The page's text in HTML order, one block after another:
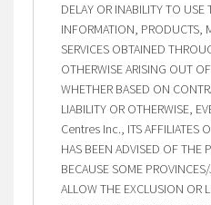
DELAY OR INABILITY TO USE
INFORMATION, PRODUCTS,
SERVICES OBTAINED
OTHERWISE ARISING OUT
WHETHER BASED ON
LIABILITY OR OTHERWISE,
Centres Inc., ITS AFFILIATES
HAS BEEN ADVISED OF THE
BECAUSE SOME
ALLOW THE EXCLUSION OR